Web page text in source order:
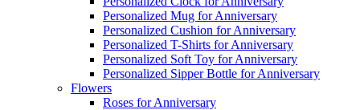
Personalized Mug for Anniversary
Personalized Cushion for Anniversary
Personalized T-Shirts for Anniversary
Personalized Soft Toy for Anniversary
Personalized Sipper Bottle for Anniversary
Flowers
Roses for Anniversary